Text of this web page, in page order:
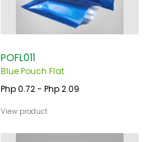
POFL011
Blue Pouch Flat
Php 0.72 - Php 2.09
View product